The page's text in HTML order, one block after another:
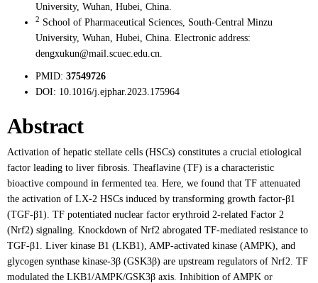
University, Wuhan, Hubei, China.
2 School of Pharmaceutical Sciences, South-Central Minzu
University, Wuhan, Hubei, China. Electronic address:
dengxukun@mail.scuec.edu.cn.
PMID: 37549726
DOI: 10.1016/j.ejphar.2023.175964
Abstract
Activation of hepatic stellate cells (HSCs) constitutes a crucial etiological
factor leading to liver fibrosis. Theaflavine (TF) is a characteristic
bioactive compound in fermented tea. Here, we found that TF attenuated
the activation of LX-2 HSCs induced by transforming growth factor-β1
(TGF-β1). TF potentiated nuclear factor erythroid 2-related Factor 2
(Nrf2) signaling. Knockdown of Nrf2 abrogated TF-mediated resistance to
TGF-β1. Liver kinase B1 (LKB1), AMP-activated kinase (AMPK), and
glycogen synthase kinase-3β (GSK3β) are upstream regulators of Nrf2. TF
modulated the LKB1/AMPK/GSK3β axis. Inhibition of AMPK or